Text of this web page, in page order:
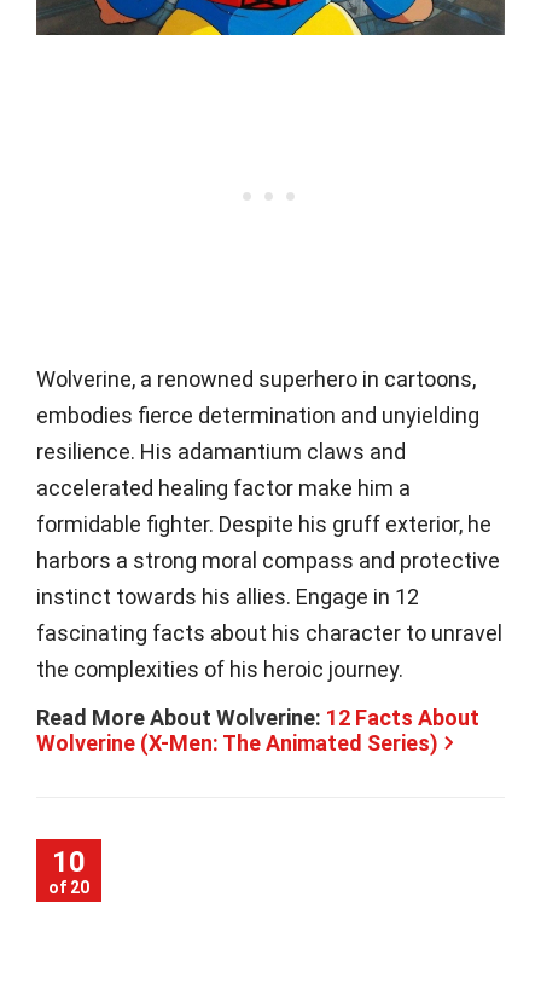
Wolverine, a renowned superhero in cartoons,
embodies fierce determination and unyielding
resilience. His adamantium claws and
accelerated healing factor make him a
formidable fighter. Despite his gruff exterior, he
harbors a strong moral compass and protective
instinct towards his allies. Engage in 12
fascinating facts about his character to unravel
the complexities of his heroic journey.
Read More About Wolverine: 12 Facts About
Wolverine (X-Men: The Animated Series)
10
of 20